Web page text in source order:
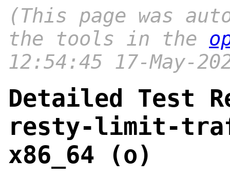
(This page was
the tools in the
12:54:45 17-May-
Detailed Test
resty-limit-
x86_64 (o)